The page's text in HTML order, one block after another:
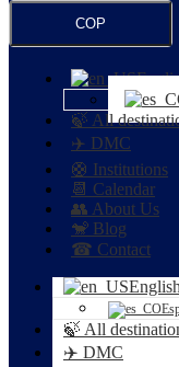
COP
🍃 All
✈️ DMC
🛟 Institutions
📆 Calendar
👥 About Us
🐒 Blog
☎ Contact
English
🍃 All
✈️ DMC